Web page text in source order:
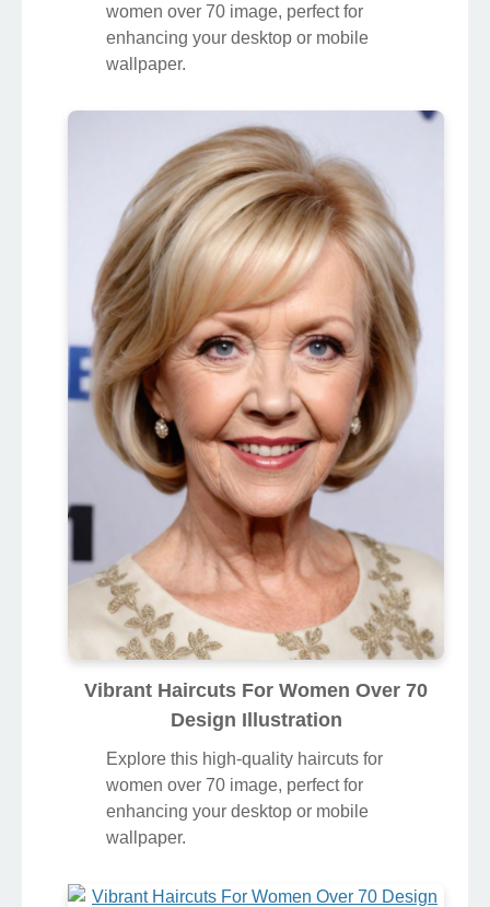
women over 70 image, perfect for
enhancing your desktop or mobile
wallpaper.
Vibrant Haircuts For Women Over 70
Design Illustration
Explore this high-quality haircuts for
women over 70 image, perfect for
enhancing your desktop or mobile
wallpaper.